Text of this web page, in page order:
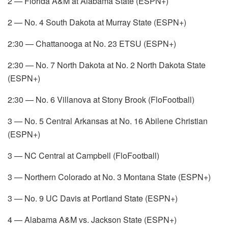
2 — No. 4 South Dakota at Murray State (ESPN+)
2:30 — Chattanooga at No. 23 ETSU (ESPN+)
2:30 — No. 7 North Dakota at No. 2 North Dakota State
(ESPN+)
2:30 — No. 6 Villanova at Stony Brook (FloFootball)
3 — No. 5 Central Arkansas at No. 16 Abilene Christian
(ESPN+)
3 — NC Central at Campbell (FloFootball)
3 — Northern Colorado at No. 3 Montana State (ESPN+)
3 — No. 9 UC Davis at Portland State (ESPN+)
4 — Alabama A&M vs. Jackson State (ESPN+)